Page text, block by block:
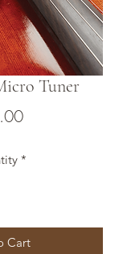
Tuner
Price
*
Cart